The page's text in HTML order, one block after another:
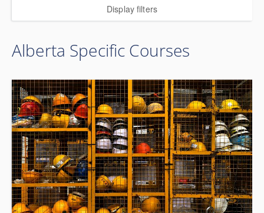
Display filters
Alberta Specific Courses